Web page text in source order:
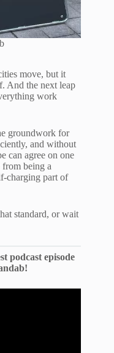
move, but it
And the next leap
work
groundwork for
and without
can agree on one
being a
charging part of
standard, or wait
podcast episode